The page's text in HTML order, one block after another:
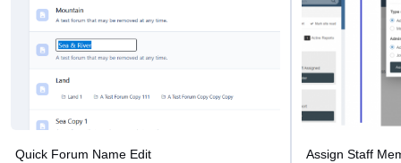
Quick Forum Name Edit
Assign Staff